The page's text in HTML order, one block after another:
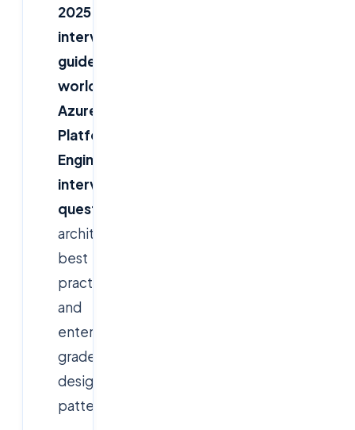
2025
interview
guide
world
Azure
Platform
Engineer
interview
questions
architectural
best
practices,
and
enterprise-
grade
design
patterns.